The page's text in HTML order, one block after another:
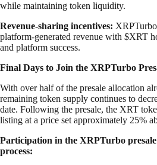
while maintaining token liquidity.
Revenue-sharing incentives:
platform-generated revenue with $XRT
and platform success.
Final Days to Join the XRPTurbo
With over half of the presale allocation
remaining token supply continues to
date. Following the presale, the XRT
listing at a price set approximately 25%
Participation in the XRPTurbo
process: